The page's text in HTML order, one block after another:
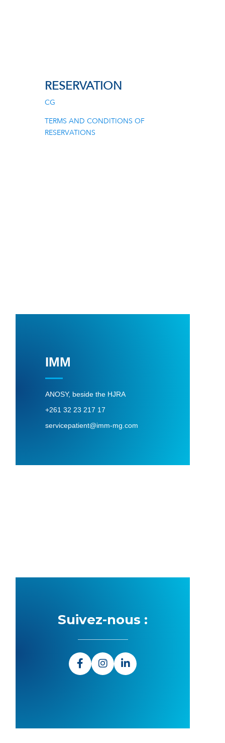
RESERVATION
CG
TERMS AND CONDITIONS OF
RESERVATIONS
IMM
ANOSY, beside the HJRA
+261 32 23 217 17
servicepatient@imm-mg.com
Suivez-nous :